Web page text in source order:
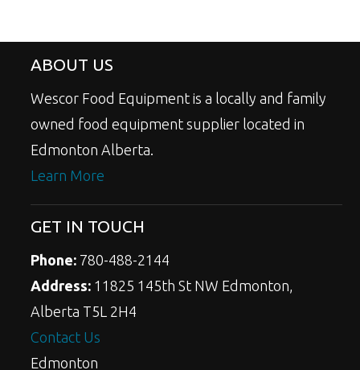
ABOUT US
Wescor Food Equipment is a locally and family
owned food equipment supplier located in
Edmonton Alberta.
Learn More
GET IN TOUCH
Phone:780-488-2144
Address:11825 145th St NW Edmonton,
Alberta T5L 2H4
Contact Us
Edmonton